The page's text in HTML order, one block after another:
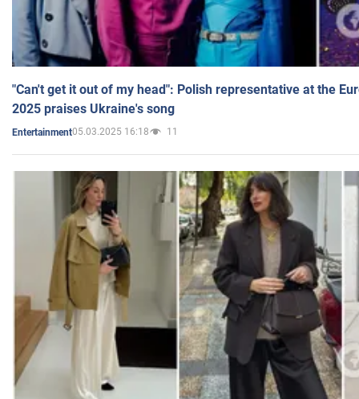
"Can't get it out of my head": Polish representative at the
2025 praises Ukraine's song
Entertainment05.03.2025 16:18 11